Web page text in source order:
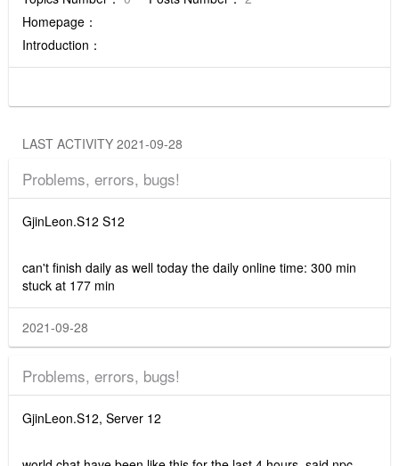
Homepage：
Introduction：
LAST ACTIVITY 2021-09-28
Problems, errors, bugs!
GjinLeon.S12 S12
can't finish daily as well today the daily online time: 300 min
stuck at 177 min
2021-09-28
Problems, errors, bugs!
GjinLeon.S12, Server 12